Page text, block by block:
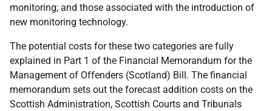
monitoring; and those associated with the introduction of
new monitoring technology.
The potential costs for these two categories are fully
explained in Part 1 of the Financial Memorandum for the
Management of Offenders (Scotland) Bill. The financial
memorandum sets out the forecast addition costs on the
Scottish Administration, Scottish Courts and Tribunals